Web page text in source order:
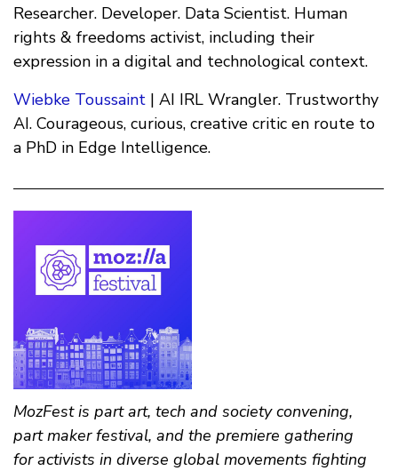
Researcher. Developer. Data Scientist. Human
rights & freedoms activist, including their
expression in a digital and technological context.
Wiebke Toussaint | AI IRL Wrangler. Trustworthy
AI. Courageous, curious, creative critic en route to
a PhD in Edge Intelligence.
MozFest is part art, tech and society convening,
part maker festival, and the premiere gathering
for activists in diverse global movements fighting